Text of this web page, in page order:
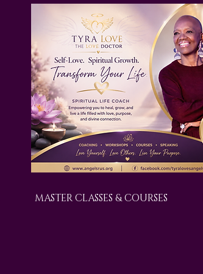
MASTER CLASSES & COURSES